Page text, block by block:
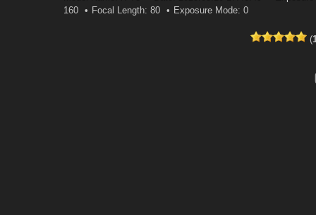
160
Focal Length: 80 Exposure Mode: 0
(